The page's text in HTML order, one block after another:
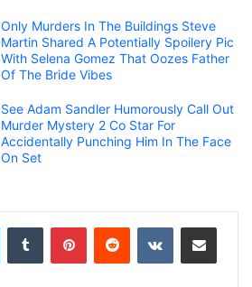
Only Murders In The Buildings Steve
Martin Shared A Potentially Spoilery Pic
With Selena Gomez That Oozes Father
Of The Bride Vibes
See Adam Sandler Humorously Call Out
Murder Mystery 2 Co Star For
Accidentally Punching Him In The Face
On Set